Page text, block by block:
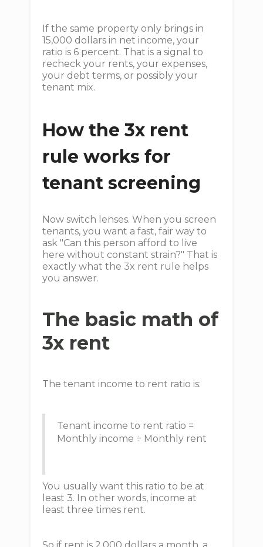
If the same property only brings in
15,000 dollars in net income, your
ratio is 6 percent. That is a signal to
recheck your rents, your expenses,
your debt terms, or possibly your
tenant mix.
How the 3x rent
rule works for
tenant screening
Now switch lenses. When you screen
tenants, you want a fast, fair way to
ask "Can this person afford to live
here without constant strain?" That is
exactly what the 3x rent rule helps
you answer.
The basic math of
3x rent
The tenant income to rent ratio is:
Tenant income to rent ratio =
Monthly income ÷ Monthly rent
You usually want this ratio to be at
least 3. In other words, income at
least three times rent.